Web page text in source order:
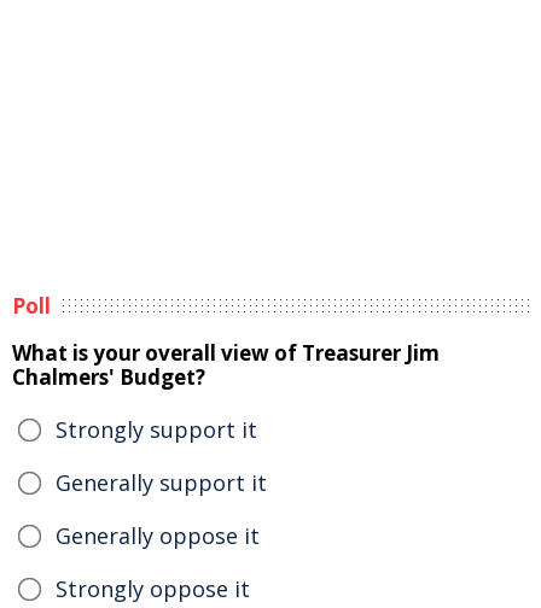
Poll
What is your overall view of Treasurer Jim
Chalmers' Budget?
Strongly support it
Generally support it
Generally oppose it
Strongly oppose it